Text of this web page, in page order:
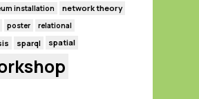
installation network theory
poster relational
sparql spatial